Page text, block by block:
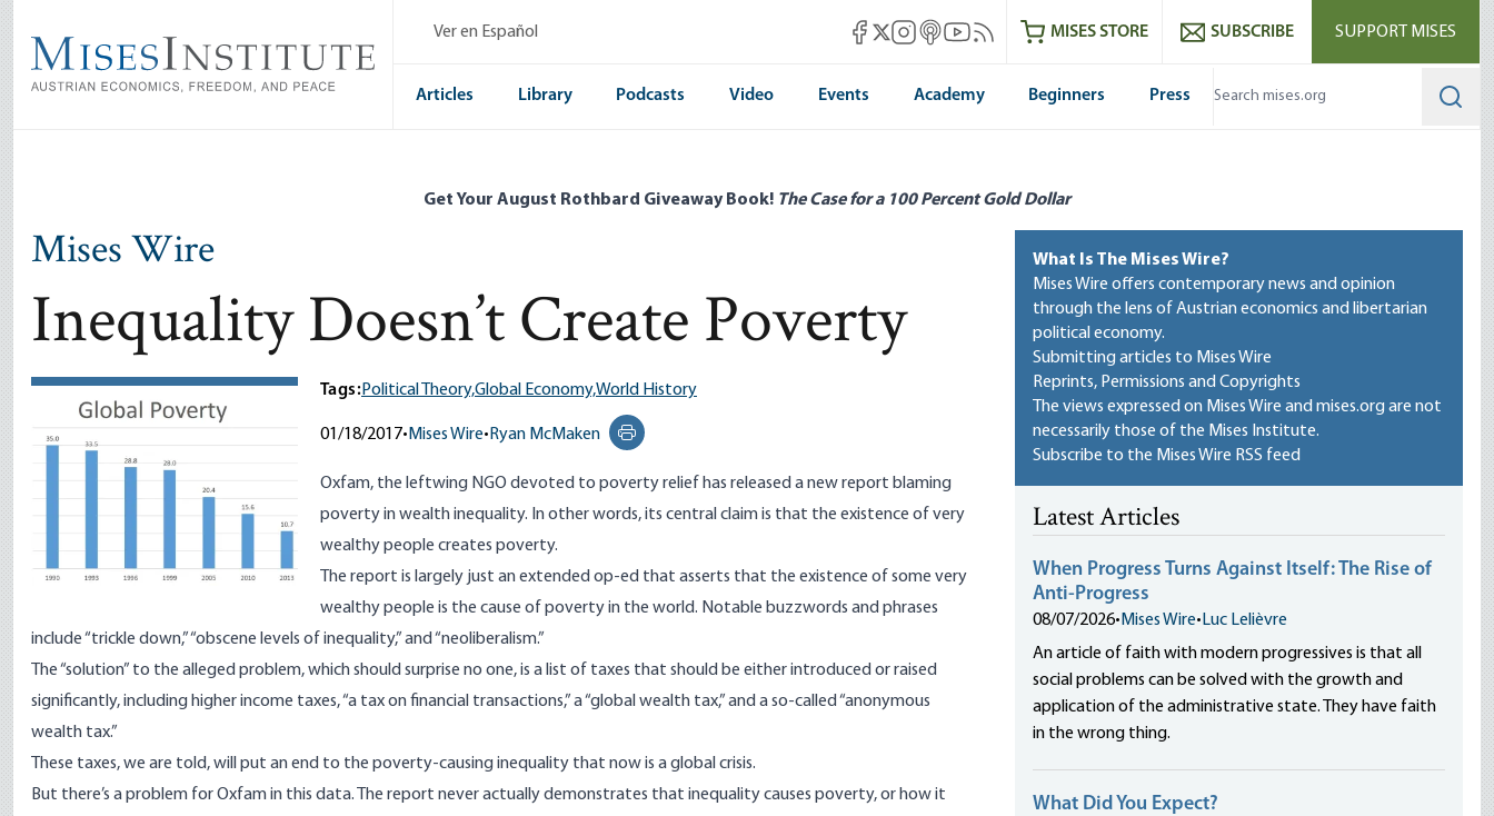
main
content
Ver en Español Mises Facebook
Mises X
Mises Instagram
Mises itunes
Mises Youtube
Mises RSS feedMISES STORE SUBSCRIBE SUPPORT MISES
Articles Library Podcasts Video Events Academy Beginners Press
Get Your August Rothbard Giveaway Book! The Case for a 100 Percent Gold Dollar
Mises Wire
Inequality Doesn’t Create Poverty
Tags:Political Theory,Global Economy,World History
01/18/2017• Mises Wire• Ryan McMaken
Print this page
Oxfam, the leftwing NGO devoted to poverty relief has released a new report blaming
poverty in wealth inequality. In other words, its central claim is that the existence of very
wealthy people creates poverty.
The report is largely just an extended op-ed that asserts that the existence of some very
wealthy people is the cause of poverty in the world. Notable buzzwords and phrases
include “trickle down,” “obscene levels of inequality,” and “neoliberalism.”
The “solution” to the alleged problem, which should surprise no one, is a list of taxes that should be either introduced or raised
significantly, including higher income taxes, “a tax on financial transactions,” a “global wealth tax,” and a so-called “anonymous
wealth tax.”
These taxes, we are told, will put an end to the poverty-causing inequality that now is a global crisis.
But there’s a problem for Oxfam in this data. The report never actually demonstrates that inequality causes poverty, or how it
What Is The Mises Wire?
Mises Wire offers contemporary news and opinion
through the lens of Austrian economics and libertarian
political economy.
Submitting articles to Mises Wire
Reprints, Permissions and Copyrights
The views expressed on Mises Wire and mises.org are not
necessarily those of the Mises Institute.
Subscribe to the Mises Wire RSS feed
Latest Articles
When Progress Turns Against Itself: The Rise of
Anti-Progress
08/07/2026• Mises Wire• Luc Lelièvre
An article of faith with modern progressives is that all
social problems can be solved with the growth and
application of the administrative state. They have faith
in the wrong thing.
What Did You Expect?